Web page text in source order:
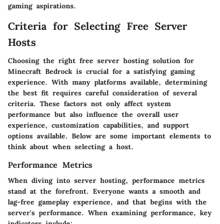
gaming aspirations.
Criteria for Selecting Free Server
Hosts
Choosing the right free server hosting solution for
Minecraft Bedrock is crucial for a satisfying gaming
experience. With many platforms available, determining
the best fit requires careful consideration of several
criteria. These factors not only affect system
performance but also influence the overall user
experience, customization capabilities, and support
options available. Below are some important elements to
think about when selecting a host.
Performance Metrics
When diving into server hosting, performance metrics
stand at the forefront. Everyone wants a smooth and
lag-free gameplay experience, and that begins with the
server's performance. When examining performance, key